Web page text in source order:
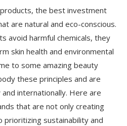
the best investment
are natural and eco-conscious.
avoid harmful chemicals, they
skin health and environmental
to some amazing beauty
these principles and are
internationally. Here are
that are not only creating
prioritizing sustainability and